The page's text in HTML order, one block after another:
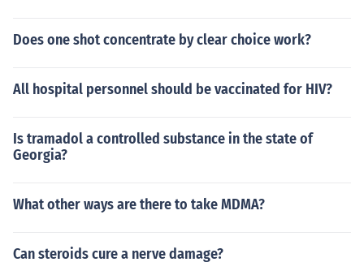
Does one shot concentrate by clear choice work?
All hospital personnel should be vaccinated for HIV?
Is tramadol a controlled substance in the state of
Georgia?
What other ways are there to take MDMA?
Can steroids cure a nerve damage?